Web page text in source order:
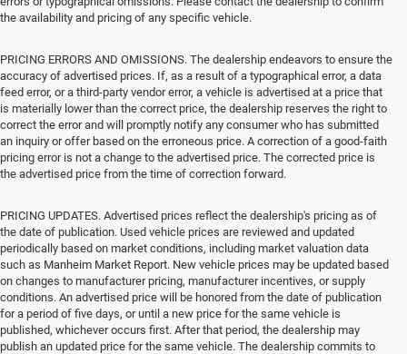
the availability and pricing of any specific vehicle.
PRICING ERRORS AND OMISSIONS. The dealership endeavors to ensure the
accuracy of advertised prices. If, as a result of a typographical error, a data
feed error, or a third-party vendor error, a vehicle is advertised at a price that
is materially lower than the correct price, the dealership reserves the right to
correct the error and will promptly notify any consumer who has submitted
an inquiry or offer based on the erroneous price. A correction of a good-faith
pricing error is not a change to the advertised price. The corrected price is
the advertised price from the time of correction forward.
PRICING UPDATES. Advertised prices reflect the dealership's pricing as of
the date of publication. Used vehicle prices are reviewed and updated
periodically based on market conditions, including market valuation data
such as Manheim Market Report. New vehicle prices may be updated based
on changes to manufacturer pricing, manufacturer incentives, or supply
conditions. An advertised price will be honored from the date of publication
for a period of five days, or until a new price for the same vehicle is
published, whichever occurs first. After that period, the dealership may
publish an updated price for the same vehicle. The dealership commits to